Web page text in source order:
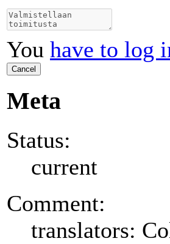
You have to log
Cancel
Meta
Status:
current
Comment:
translators: